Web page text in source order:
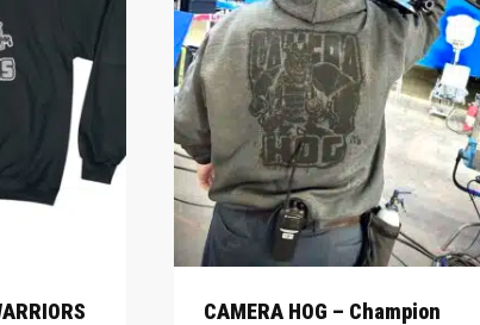
CAMERA HOG – Champion